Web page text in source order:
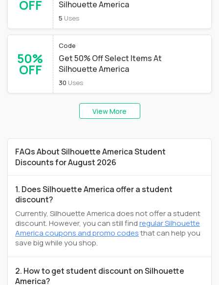
OFF Silhouette America
5 Uses
50%
OFF
Code
Get 50% Off Select Items At
Silhouette America
30 Uses
View More
FAQs About Silhouette America Student
Discounts for August 2026
1. Does Silhouette America offer a student
discount?
Currently, Silhouette America does not offer a student
discount. However, you can still findregular Silhouette
America coupons and promo codesthat can help you
save big while you shop.
2. How to get student discount on Silhouette
America?